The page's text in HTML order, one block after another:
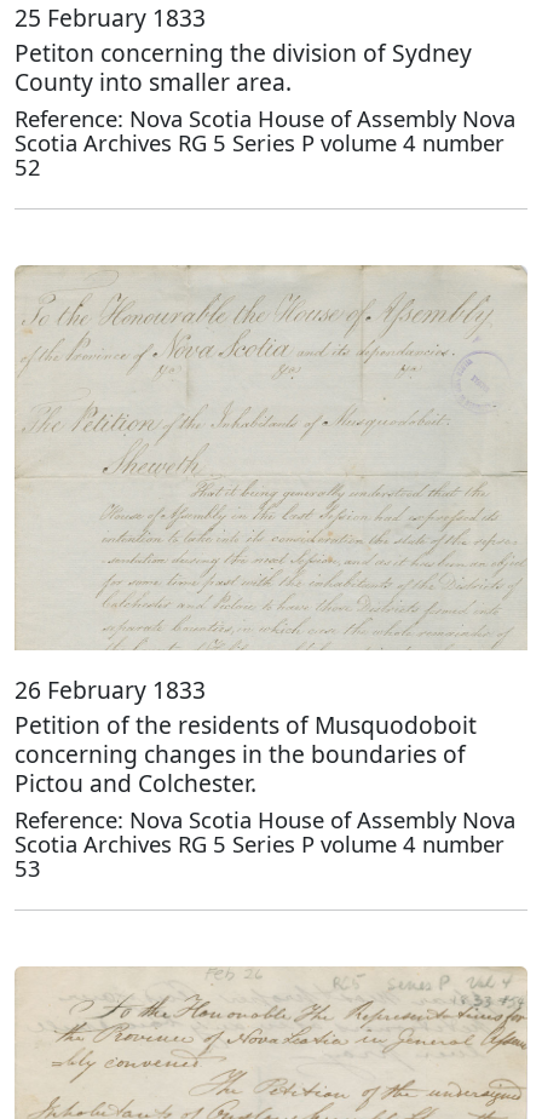
25 February 1833
Petiton concerning the division of Sydney
County into smaller area.
Reference: Nova Scotia House of Assembly Nova
Scotia Archives RG 5 Series P volume 4 number
52
26 February 1833
Petition of the residents of Musquodoboit
concerning changes in the boundaries of
Pictou and Colchester.
Reference: Nova Scotia House of Assembly Nova
Scotia Archives RG 5 Series P volume 4 number
53